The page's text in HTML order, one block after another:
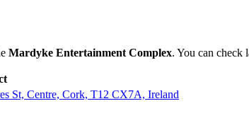
Mardyke Entertainment Complex. You can check
St, Centre, Cork, T12 CX7A, Ireland